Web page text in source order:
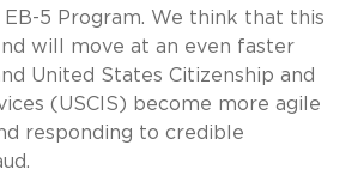
5 Program. We think that this
will move at an even faster
United States Citizenship and
(USCIS) become more agile
responding to credible